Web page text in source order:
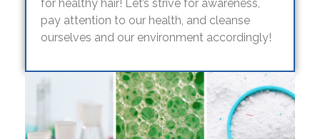
for healthy hair! Let’s strive for awareness,
pay attention to our health, and cleanse
ourselves and our environment accordingly!